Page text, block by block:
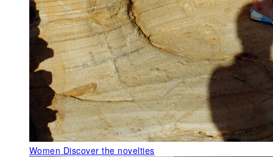
Women Discover the novelties